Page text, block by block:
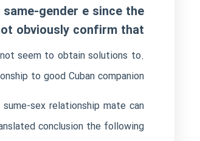
gender e since the
obviously confirm that
seem to obtain solutions to.
to good Cuban companion.
sex relationship mate can
conclusion the following: